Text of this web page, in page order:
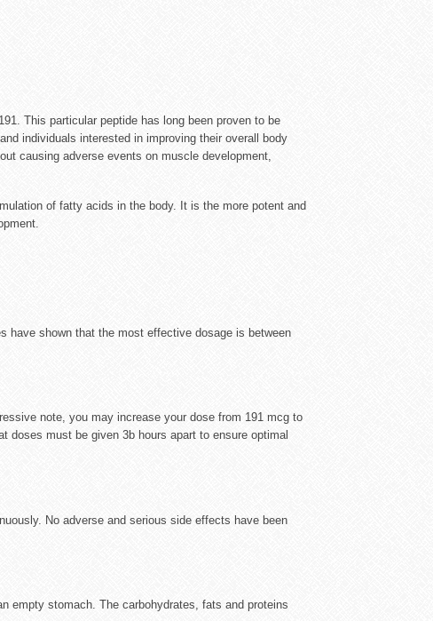
This particular peptide has long been proven to be
individuals interested in improving their overall body
causing adverse events on muscle development,
of fatty acids in the body. It is the more potent and
have shown that the most effective dosage is between
note, you may increase your dose from 191 mcg to
doses must be given 3b hours apart to ensure optimal
No adverse and serious side effects have been
empty stomach. The carbohydrates, fats and proteins